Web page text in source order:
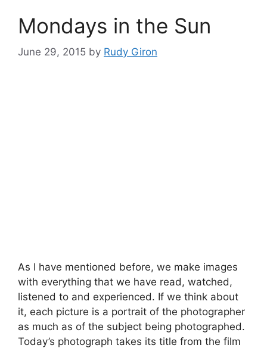
Mondays in the Sun
June 29, 2015 by Rudy Giron
As I have mentioned before, we make images
with everything that we have read, watched,
listened to and experienced. If we think about
it, each picture is a portrait of the photographer
as much as of the subject being photographed.
Today’s photograph takes its title from the film